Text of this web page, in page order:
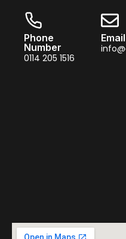
Phone
Number
0114 205 1516
Email